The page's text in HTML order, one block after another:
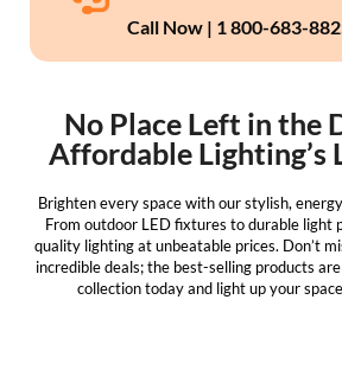
Call Now | 1 800-683-
No Place Left in the
Affordable Lighting’s
Brighten every space with our stylish,
From outdoor LED fixtures to durable light
quality lighting at unbeatable prices. Don’t
incredible deals; the best-selling products
collection today and light up your